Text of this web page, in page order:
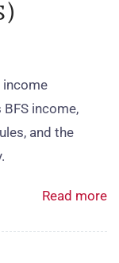
income
income,
and the
Read more